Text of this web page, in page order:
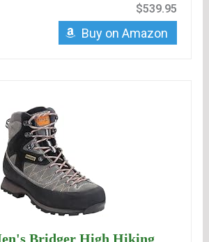
$539.95
Buy on Amazon
Bridger High Hiking